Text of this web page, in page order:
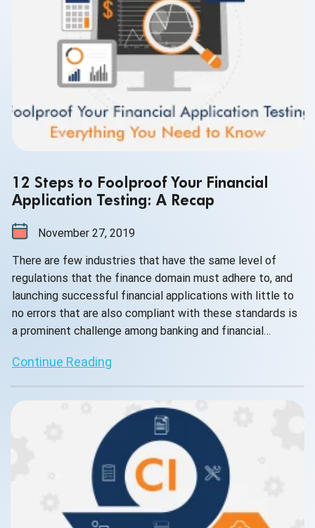
12 Steps to Foolproof Your Financial
Application Testing: A Recap
November 27, 2019
There are few industries that have the same level of
regulations that the finance domain must adhere to, and
launching successful financial applications with little to
no errors that are also compliant with these standards is
a prominent challenge among banking and financial
Continue Reading